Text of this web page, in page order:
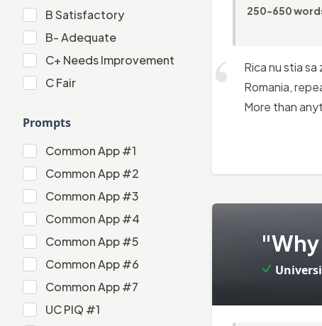
BSatisfactoryB
B-AdequateB-
C+ Needs Improvement
CFairC
Prompts
Common App #1
Common App #2
Common App #3
Common App #4
Common App #5
Common App #6
Common App #7
UC PIQ #1
250-650
Rica nu stia
Romania,
More than